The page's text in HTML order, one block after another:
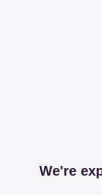
We're